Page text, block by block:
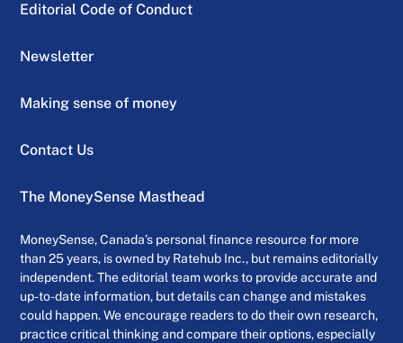
Editorial Code of Conduct
Newsletter
Making sense of money
Contact Us
The MoneySense Masthead
MoneySense, Canada’s personal finance resource for more
than 25 years, is owned by Ratehub Inc., but remains editorially
independent. The editorial team works to provide accurate and
up-to-date information, but details can change and mistakes
could happen. We encourage readers to do their own research,
practice critical thinking and compare their options, especially